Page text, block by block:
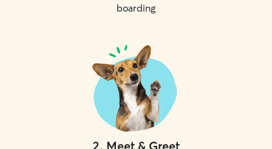
boarding
2. Meet & Greet